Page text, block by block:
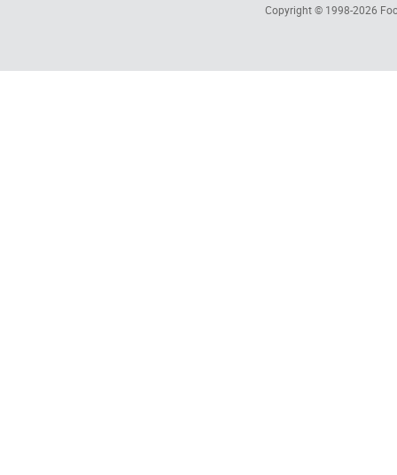
Copyright © 1998-2026